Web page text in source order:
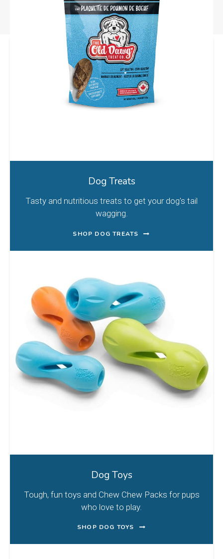
Dog Treats
Tasty and nutritious treats to get your dog's tail
wagging.
SHOP DOG TREATS
Dog Toys
Tough, fun toys and Chew Chew Packs for pups
who love to play.
SHOP DOG TOYS